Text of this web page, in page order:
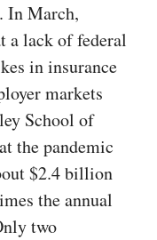
In March,
a lack of federal
in insurance
markets
School of
the pandemic
$2.4 billion
the annual
two